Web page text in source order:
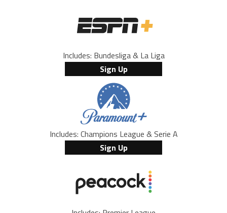
Includes: Bundesliga & La Liga
Sign Up
Includes: Champions League & Serie A
Sign Up